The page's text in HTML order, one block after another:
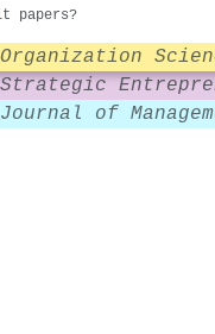
papers?
Organization
Journal of